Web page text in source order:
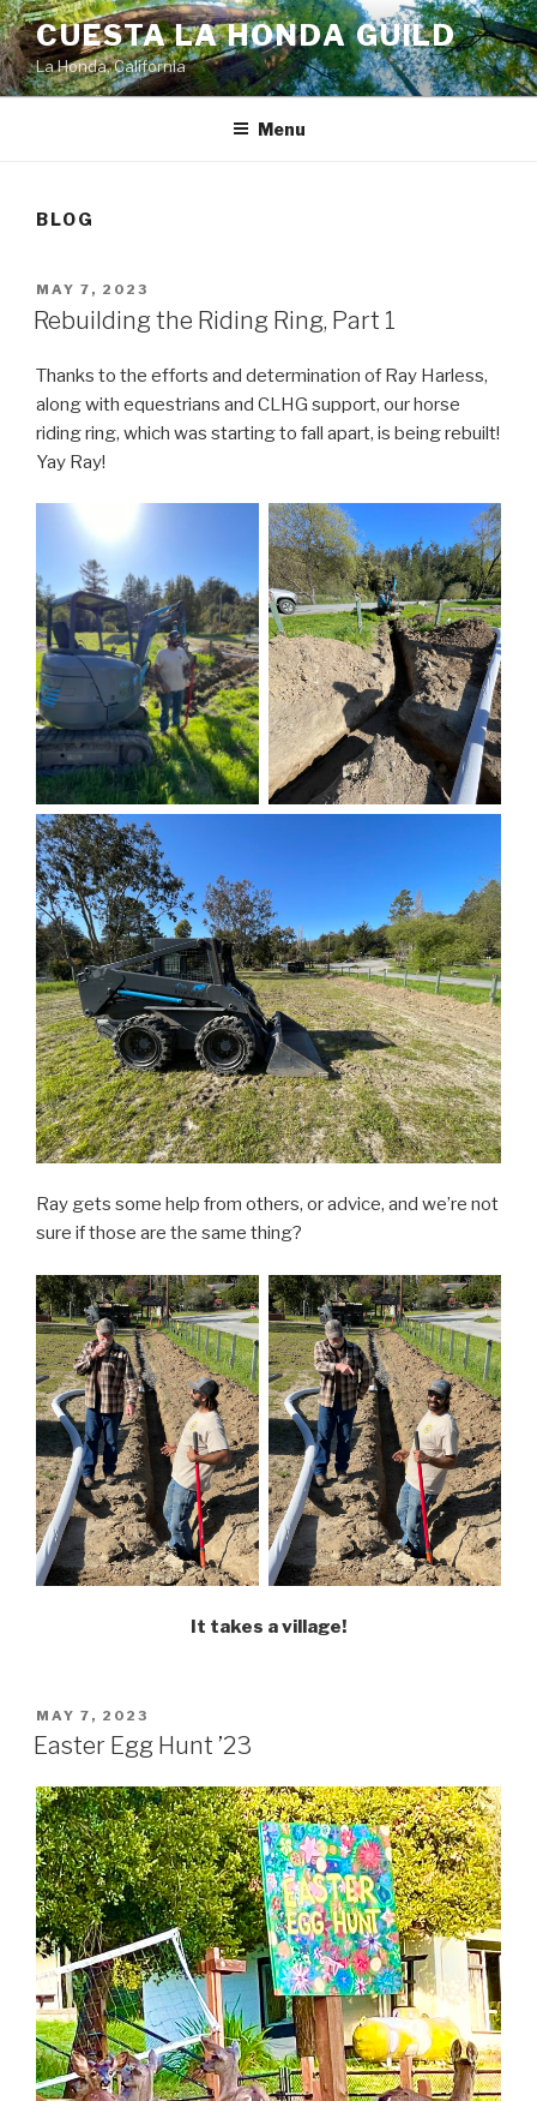
Skip
to
content
CUESTA LA HONDA GUILD
La Honda, California
Menu
BLOG
POSTED
ON
MAY 7, 2023
Rebuilding the Riding Ring, Part 1
Thanks to the efforts and determination of Ray Harless,
along with equestrians and CLHG support, our horse
riding ring, which was starting to fall apart, is being rebuilt!
Yay Ray!
Ray gets some help from others, or advice, and we’re not
sure if those are the same thing?
It takes a village!
POSTED
ON
MAY 7, 2023
Easter Egg Hunt ’23